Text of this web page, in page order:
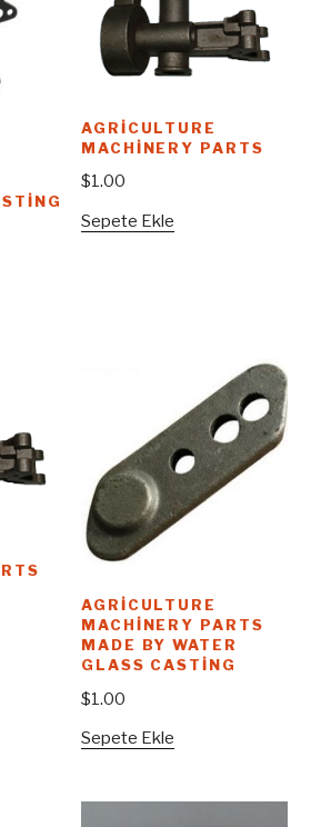
AGRICULTURE
MACHINERY PARTS
$1.00
Sepete Ekle
AGRICULTURE
MACHINERY PARTS
MADE BY WATER
GLASS CASTING
$1.00
Sepete Ekle